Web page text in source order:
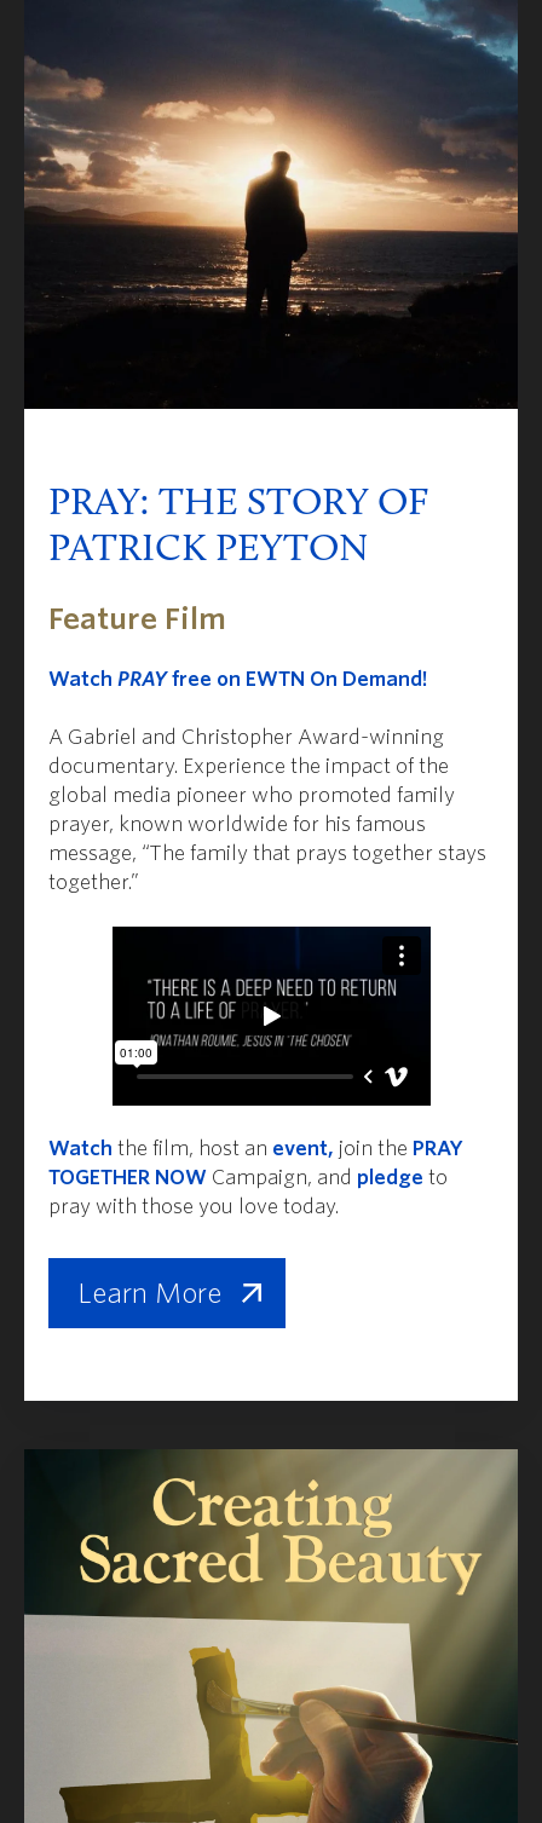
PRAY: THE STORY OF
PATRICK PEYTON
Feature Film
Watch PRAYfree on EWTN On Demand!
A Gabriel and Christopher Award-winning
documentary. Experience the impact of the
global media pioneer who promoted family
prayer, known worldwide for his famous
message, “The family that prays together stays
together.”
Watch the film, host an event, join the PRAY
TOGETHER NOW Campaign, and pledge to
pray with those you love today.
Learn More